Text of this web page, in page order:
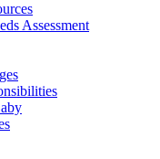
Assessment